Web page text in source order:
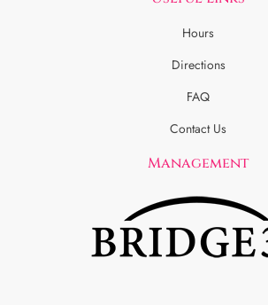
Hours
Directions
FAQ
Contact Us
Management